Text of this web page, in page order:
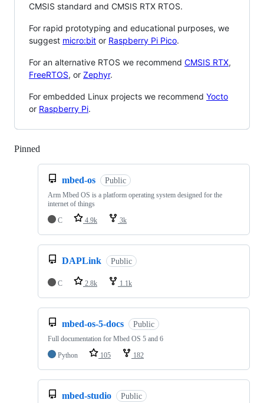
CMSIS standard and CMSIS RTX RTOS.
For rapid prototyping and educational purposes, we
suggest micro:bit or Raspberry Pi Pico.
For an alternative RTOS we recommend CMSIS RTX,
FreeRTOS, or Zephyr.
For embedded Linux projects we recommend Yocto
or Raspberry Pi.
Pinned
mbed-os Public
Arm Mbed OS is a platform operating system designed for the
internet of things
C
4.9k 3k
DAPLink Public
C 2.8k 1.1k
mbed-os-5-docs Public
Full documentation for Mbed OS 5 and 6
Python
105 182
mbed-studio Public